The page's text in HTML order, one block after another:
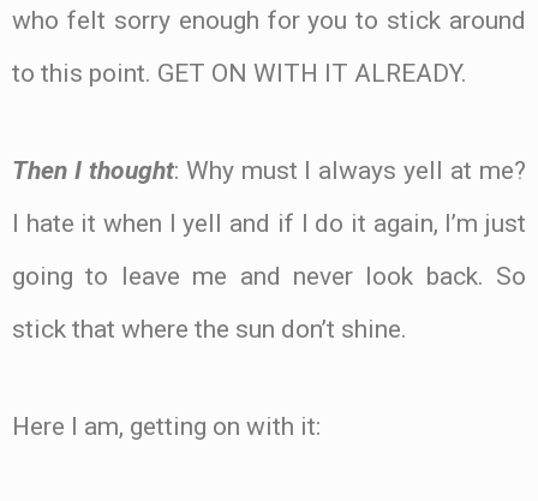
who felt sorry enough for you to stick around
to this point. GET ON WITH IT ALREADY.
Then I thought: Why must I always yell at me?
I hate it when I yell and if I do it again, I’m just
going to leave me and never look back. So
stick that where the sun don’t shine.
Here I am, getting on with it: